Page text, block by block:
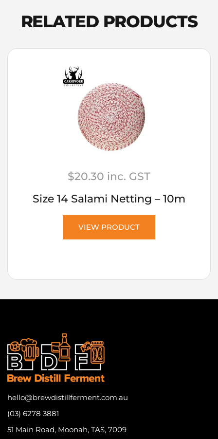
RELATED PRODUCTS
$20.30 inc. GST
Size 14 Salami Netting – 10m
VIEW PRODUCT
hello@brewdistillferment.com.au
(03) 6278 3881
51 Main Road, Moonah, TAS, 7009